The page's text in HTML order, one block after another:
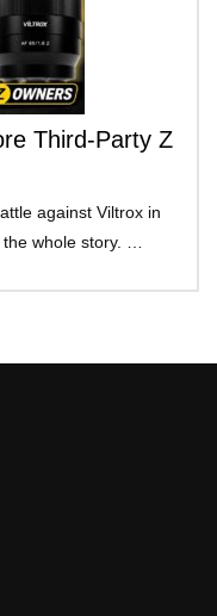
Third-Party Z
against Viltrox in
whole story. …